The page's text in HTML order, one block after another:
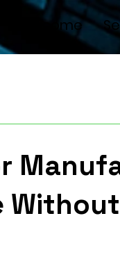
Welcome